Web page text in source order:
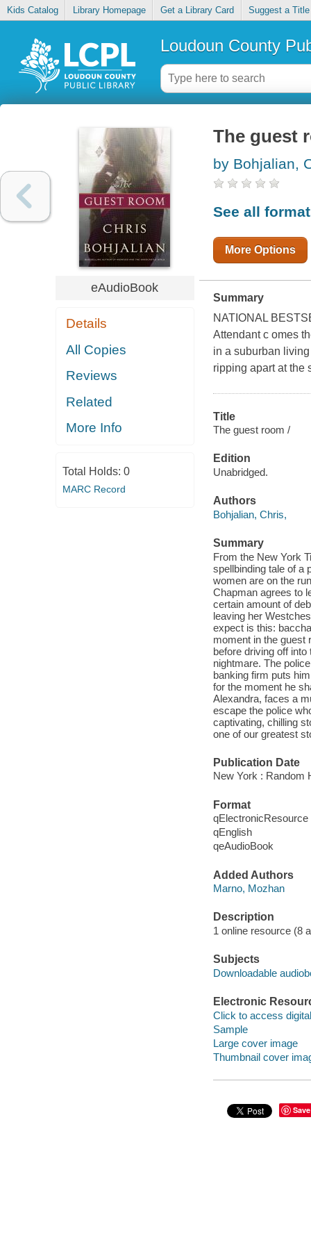
Kids Catalog Library Homepage Get a Library Card Suggest a Title
Loudoun County
eAudioBook
Details
All Copies
Reviews
Related
More Info
Total Holds: 0
MARC Record
The guest
by Bohjalian,
See all
More Options
Summary
NATIONAL
Attendant c omes
in a suburban
ripping apart at the
Title
The guest room /
Edition
Unabridged.
Authors
Bohjalian, Chris,
Summary
From the New York
spellbinding tale of a
women are on the
Chapman agrees to
certain amount of
leaving her
expect is this:
moment in the guest
before driving off
nightmare. The
banking firm puts
for the moment he
Alexandra, faces a
escape the police
captivating, chilling
one of our greatest
Publication Date
New York : Random
Format
qElectronicResource
qEnglish
qeAudioBook
Added Authors
Marno, Mozhan
Description
1 online resource (8
Subjects
Downloadable
Electronic
Click to access
Sample
Large cover image
Thumbnail cover
Save